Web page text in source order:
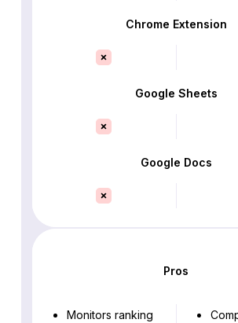
Chrome Extension
Google Sheets
Google Docs
Pros
Monitors ranking